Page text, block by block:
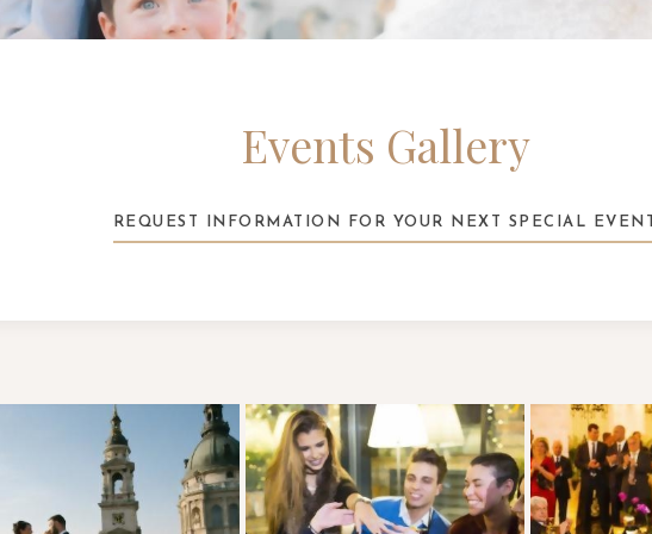
Events Gallery
REQUEST INFORMATION FOR YOUR NEXT SPECIAL